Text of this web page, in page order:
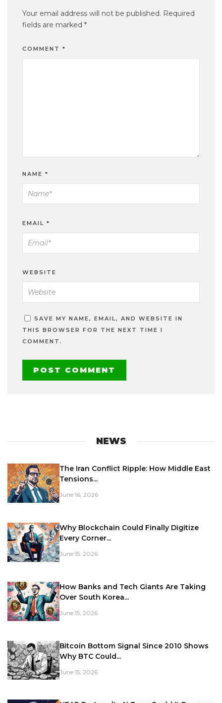
Your email address will not be published. Required
fields are marked *
COMMENT *
NAME *
EMAIL *
WEBSITE
SAVE MY NAME, EMAIL, AND WEBSITE IN
THIS BROWSER FOR THE NEXT TIME I
COMMENT.
NEWS
The Iran Conflict Ripple: How Middle East
Tensions...
June 16, 2026
Why Blockchain Could Finally Digitize
Every Corner...
June 15, 2026
How Banks and Tech Giants Are Taking
Over South Korea...
June 15, 2026
Bitcoin Bottom Signal Since 2010 Shows
Why BTC Could...
June 15, 2026